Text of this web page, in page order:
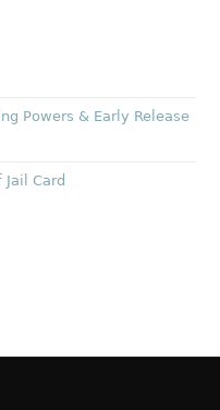
Powers & Early Release
Jail Card